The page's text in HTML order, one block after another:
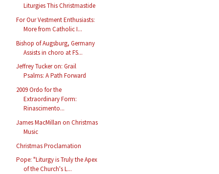
Liturgies This Christmastide
For Our Vestment Enthusiasts:
More from Catholic I...
Bishop of Augsburg, Germany
Assists in choro at FS...
Jeffrey Tucker on: Grail
Psalms: A Path Forward
2009 Ordo for the
Extraordinary Form:
Rinascimento...
James MacMillan on Christmas
Music
Christmas Proclamation
Pope: "Liturgy is Truly the Apex
of the Church's L...